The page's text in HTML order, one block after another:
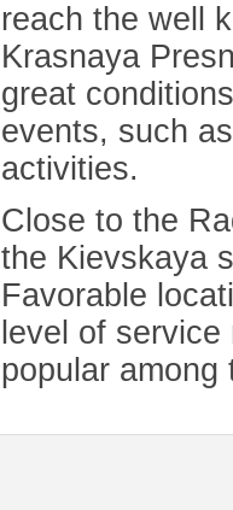
reach the well
Krasnaya
great
events, such
activities.
Close to the
the Kievskaya
Favorable
level of
popular